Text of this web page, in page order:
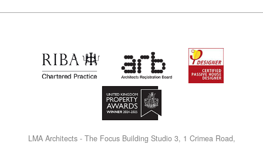
LMA Architects - The Focus Building Studio 3, 1 Crimea Road,